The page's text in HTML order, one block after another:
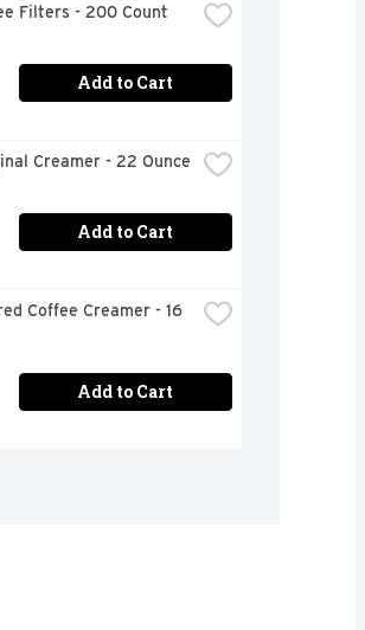
Filters - 200 Count
Add to Cart
Creamer - 22 Ounce
Add to Cart
Coffee Creamer - 16
Add to Cart